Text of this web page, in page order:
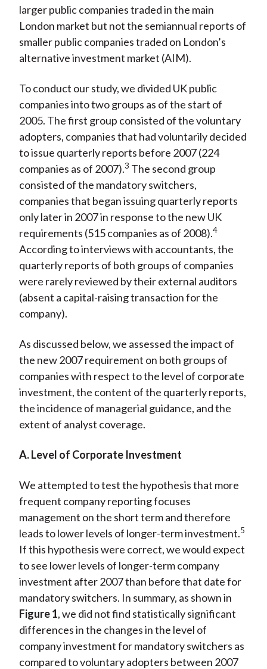
larger public companies traded in the main
London market but not the semiannual reports of
smaller public companies traded on London’s
alternative investment market (AIM).
To conduct our study, we divided UK public
companies into two groups as of the start of
2005. The first group consisted of the voluntary
adopters, companies that had voluntarily decided
to issue quarterly reports before 2007 (224
companies as of 2007).3 The second group
consisted of the mandatory switchers,
companies that began issuing quarterly reports
only later in 2007 in response to the new UK
requirements (515 companies as of 2008).4
According to interviews with accountants, the
quarterly reports of both groups of companies
were rarely reviewed by their external auditors
(absent a capital-raising transaction for the
company).
As discussed below, we assessed the impact of
the new 2007 requirement on both groups of
companies with respect to the level of corporate
investment, the content of the quarterly reports,
the incidence of managerial guidance, and the
extent of analyst coverage.
A. Level of Corporate Investment
We attempted to test the hypothesis that more
frequent company reporting focuses
management on the short term and therefore
leads to lower levels of longer-term investment.5
If this hypothesis were correct, we would expect
to see lower levels of longer-term company
investment after 2007 than before that date for
mandatory switchers. In summary, as shown in
Figure 1, we did not find statistically significant
differences in the changes in the level of
company investment for mandatory switchers as
compared to voluntary adopters between 2007